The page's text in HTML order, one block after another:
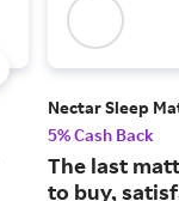
Nectar Sleep
5% Cash Back
The last
to buy,